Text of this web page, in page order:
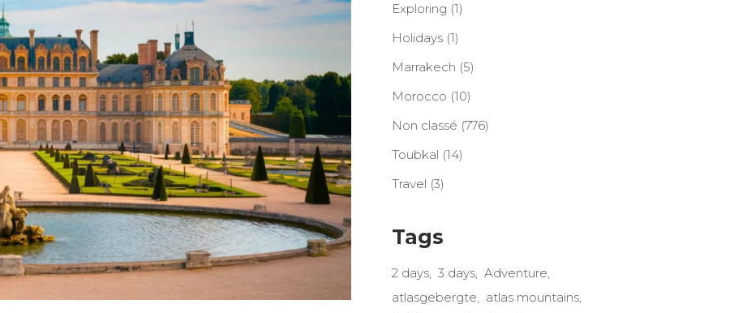
Exploring (1)
Holidays (1)
Marrakech (5)
Morocco (10)
Non classé (776)
Toubkal (14)
Travel (3)
Tags
2 days 3 days Adventure
atlasgebergte
atlas mountains